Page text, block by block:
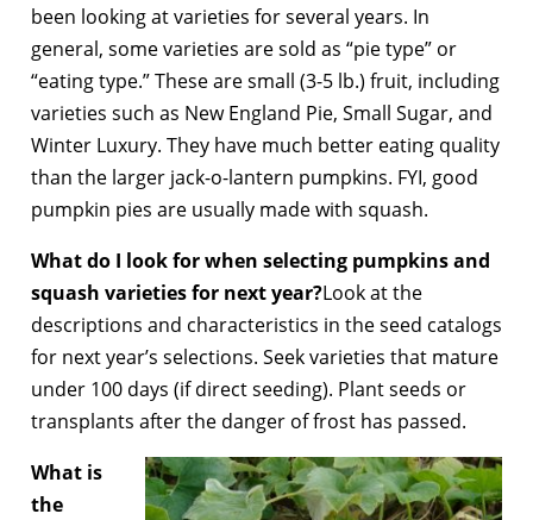
been looking at varieties for several years. In
general, some varieties are sold as “pie type” or
“eating type.” These are small (3-5 lb.) fruit, including
varieties such as New England Pie, Small Sugar, and
Winter Luxury. They have much better eating quality
than the larger jack-o-lantern pumpkins. FYI, good
pumpkin pies are usually made with squash.
What do I look for when selecting pumpkins and
squash varieties for next year?Look at the
descriptions and characteristics in the seed catalogs
for next year’s selections. Seek varieties that mature
under 100 days (if direct seeding). Plant seeds or
transplants after the danger of frost has passed.
What is
the